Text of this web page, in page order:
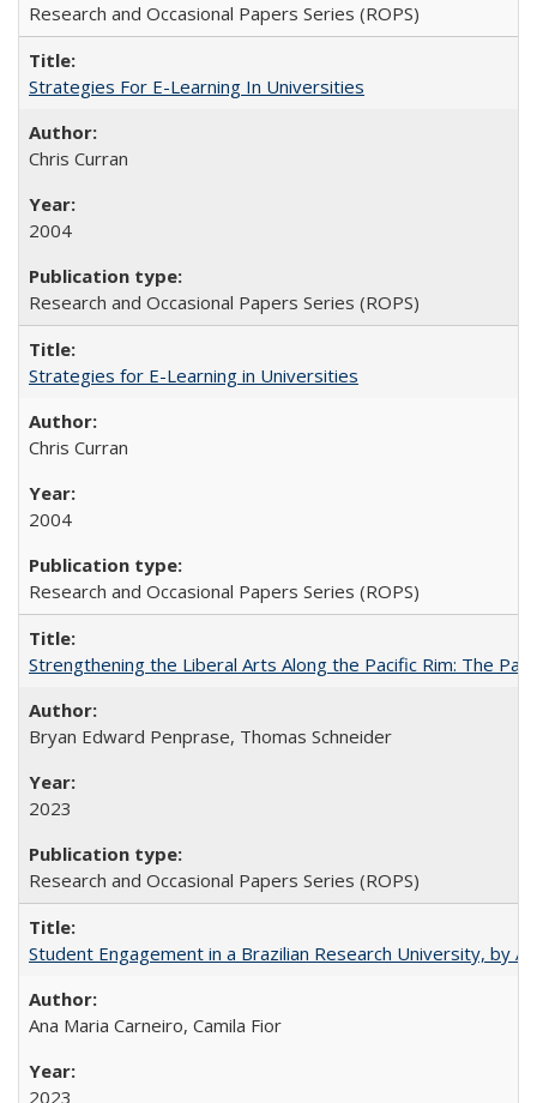
Research and Occasional Papers Series (ROPS)
Strategies For E-Learning In Universities
Chris Curran
2004
Research and Occasional Papers Series (ROPS)
Strategies for E-Learning in Universities
Chris Curran
2004
Research and Occasional Papers Series (ROPS)
Strengthening the Liberal Arts Along the Pacific Rim: The
Bryan Edward Penprase, Thomas Schneider
2023
Research and Occasional Papers Series (ROPS)
Student Engagement in a Brazilian Research University, by
Ana Maria Carneiro, Camila Fior
2023